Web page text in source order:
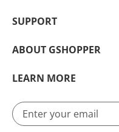
SUPPORT
ABOUT GSHOPPER
LEARN MORE